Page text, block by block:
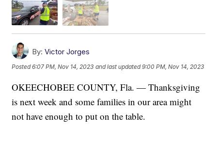
By: Victor Jorges
Posted6:07 PM, Nov 14, 2023 and last updated 9:00 PM, Nov 14, 2023
OKEECHOBEE COUNTY, Fla. — Thanksgiving
is next week and some families in our area might
not have enough to put on the table.